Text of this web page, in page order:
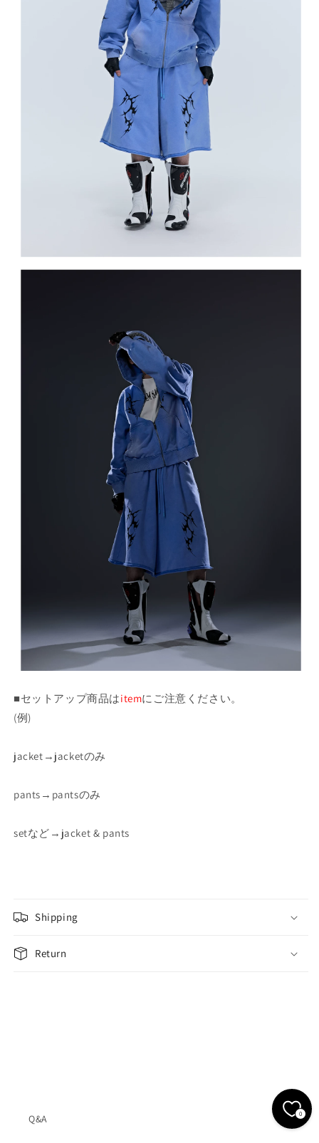
■セットアップ商品はitemにご注意ください。
(例)
jacket→jacketのみ
pants→pantsのみ
setなど→jacket & pants
Shipping
Return
Q&A 0